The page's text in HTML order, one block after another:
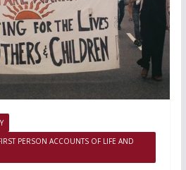
PERSON ACCOUNTS OF LIFE AND